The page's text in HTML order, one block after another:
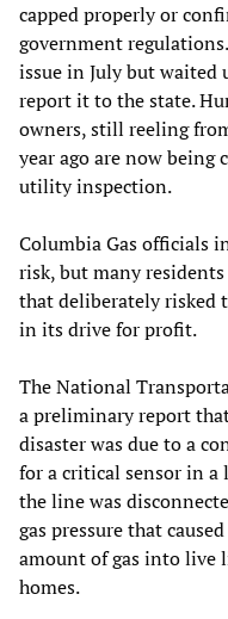
capped properly or
government
issue in July but
report it to the state.
owners, still reeling
year ago are now being
utility inspection.
Columbia Gas officials
risk, but many
that deliberately risked
in its drive for profit.
The National
a preliminary report
disaster was due to a
for a critical sensor in a
the line was
gas pressure that
amount of gas into live
homes.